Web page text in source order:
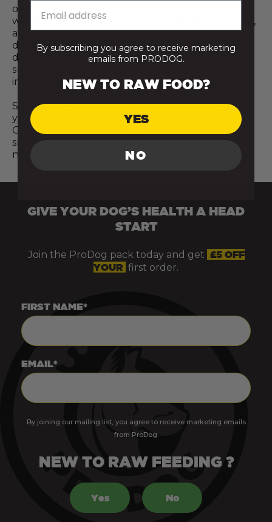
once. Even introducing just a few raw meals a
week, or adding a fresh food topper like raw meat,
a cracked egg, or a spoonful of bone broth, can
deliver meaningful nutritional benefits for your
dog. Every step towards a more natural diet
supports better digestion, stronger immunity, and
improved overall vitality and wellbeing.
So, wherever you are on your journey, whether
you’re just starting to explore raw food for a
German Shepherd Pit Bull or already making
small changes, know that it all counts. Progress,
not perfection, is what matters most.
GIVE YOUR DOG’S HEALTH A HEAD
START
Join the ProDog pack today and get £5 OFF
YOUR first order.
FIRST NAME*
EMAIL*
By joining our mailing list, you agree to receive marketing emails
from ProDog.
NEW TO RAW FEEDING ?
Yes No
By subscribing you agree to receive marketing
emails from PRODOG.
NEW TO RAW FOOD?
YES
NO